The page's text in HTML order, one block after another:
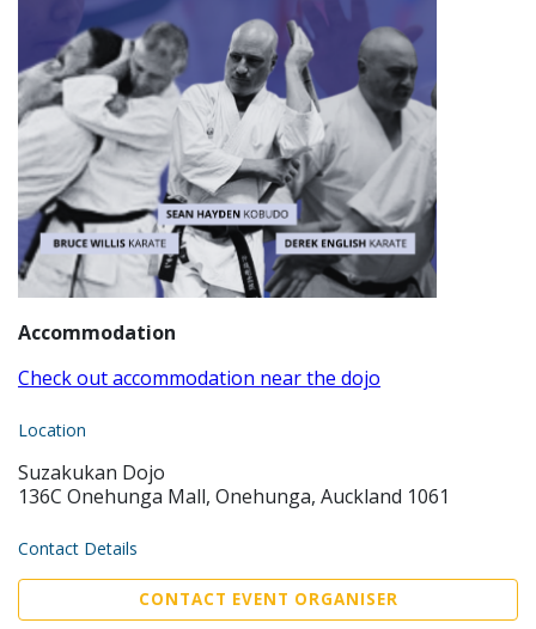
Accommodation
Check out accommodation near the dojo
Location
Suzakukan Dojo
136C Onehunga Mall, Onehunga, Auckland 1061
Contact Details
CONTACT EVENT ORGANISER